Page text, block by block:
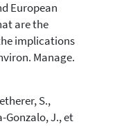
European
are the
implications
Manage.
S.,
Gonzalo, J., et